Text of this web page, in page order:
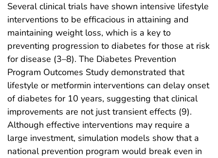
Several clinical trials have shown intensive lifestyle
interventions to be efficacious in attaining and
maintaining weight loss, which is a key to
preventing progression to diabetes for those at risk
for disease (3–8). The Diabetes Prevention
Program Outcomes Study demonstrated that
lifestyle or metformin interventions can delay onset
of diabetes for 10 years, suggesting that clinical
improvements are not just transient effects (9).
Although effective interventions may require a
large investment, simulation models show that a
national prevention program would break even in